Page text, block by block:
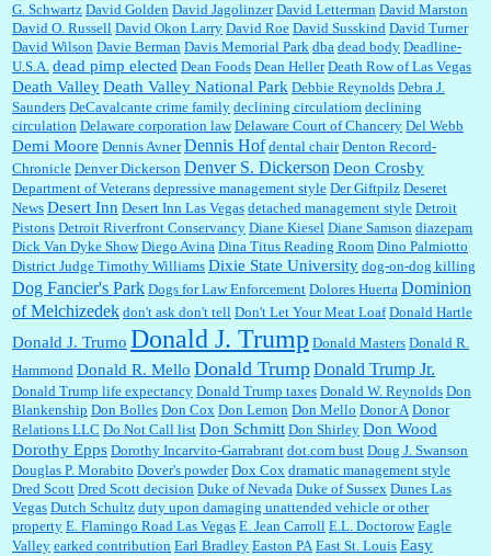
G. Schwartz David Golden David Jagolinzer David Letterman David Marston
David O. Russell David Okon Larry David Roe David Susskind David Turner
David Wilson Davie Berman Davis Memorial Park dba dead body Deadline-
U.S.A. dead pimp elected Dean Foods Dean Heller Death Row of Las Vegas
Death ValleyDeath Valley National Park Debbie Reynolds Debra J.
Saunders DeCavalcante crime family declining circulatiom declining
circulation Delaware corporation law Delaware Court of Chancery Del Webb
Demi Moore Dennis Avner Dennis Hof dental chair Denton Record-
Chronicle Denver Dickerson Denver S. Dickerson Deon Crosby
Department of Veterans depressive management style Der Giftpilz Deseret
News Desert Inn Desert Inn Las Vegas detached management style Detroit
Pistons Detroit Riverfront Conservancy Diane Kiesel Diane Samson diazepam
Dick Van Dyke Show Diego Avina Dina Titus Reading Room Dino Palmiotto
District Judge Timothy Williams Dixie State University dog-on-dog killing
Dog Fancier's Park Dogs for Law Enforcement Dolores Huerta Dominion
of Melchizedek don't ask don't tell Don't Let Your Meat Loaf Donald Hartle
Donald J. Trumo Donald J. Trump Donald Masters Donald R.
Hammond Donald R. Mello Donald TrumpDonald Trump Jr.
Donald Trump life expectancy Donald Trump taxes Donald W. Reynolds Don
Blankenship Don Bolles Don Cox Don Lemon Don Mello Donor A Donor
Relations LLC Do Not Call list Don Schmitt Don Shirley Don Wood
Dorothy Epps Dorothy Incarvito-Garrabrant dot.com bust Doug J. Swanson
Douglas P. Morabito Dover's powder Dox Cox dramatic management style
Dred Scott Dred Scott decision Duke of Nevada Duke of Sussex Dunes Las
Vegas Dutch Schultz duty upon damaging unattended vehicle or other
property E. Flamingo Road Las Vegas E. Jean Carroll E.L. Doctorow Eagle
Valley earked contribution Earl Bradley Easton PA East St. Louis Easy